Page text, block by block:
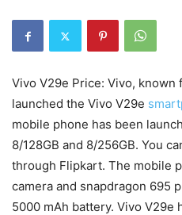
Vivo V29e Price: Vivo, known
launched the Vivo V29e
mobile phone has been
8/128GB and 8/256GB. You
through Flipkart. The mobile
camera and snapdragon 695
5000 mAh battery. Vivo V29e